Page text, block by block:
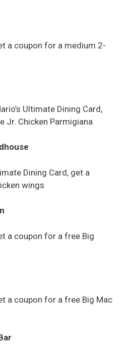
a coupon for a medium 2-
Ultimate Dining Card,
Jr. Chicken Parmigiana
Dining Card, get a
wings
a coupon for a free Big
a coupon for a free Big Mac